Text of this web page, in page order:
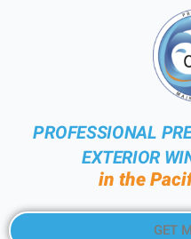
PROFESSIONAL
EXTERIOR
in the
GET